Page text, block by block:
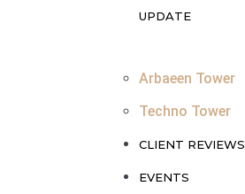
UPDATE
Arbaeen Tower
Techno Tower
CLIENT REVIEWS
EVENTS